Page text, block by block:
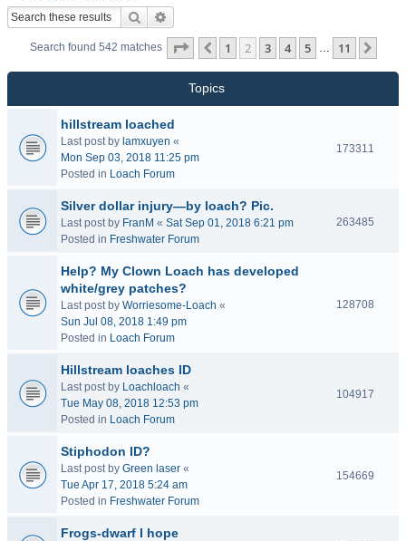
Search
Search found 542 matches Page of 11
Previous
1 2 3 4 5 … 11
Topics
hillstream loached
Last post by lamxuyen «
Mon Sep 03, 2018 11:25 pm
Posted in Loach Forum
173311
Silver dollar injury—by loach? Pic.
Last post by FranM « Sat Sep 01, 2018 6:21 pm
Posted in Freshwater Forum
263485
Help? My Clown Loach has developed
white/grey patches?
Last post by Worriesome-Loach «
Sun Jul 08, 2018 1:49 pm
Posted in Loach Forum
128708
Hillstream loaches ID
Last post by Loachloach «
Tue May 08, 2018 12:53 pm
Posted in Loach Forum
104917
Stiphodon ID?
Last post by Green laser «
Tue Apr 17, 2018 5:24 am
Posted in Freshwater Forum
154669
Frogs-dwarf I hope